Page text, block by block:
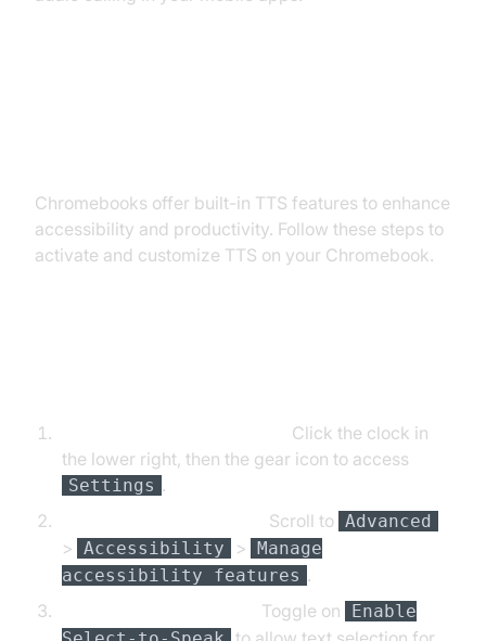
Chromebooks offer built-in TTS features to enhance
accessibility and productivity. Follow these steps to
activate and customize TTS on your Chromebook.
Click the clock in
the lower right, then the gear icon to access
Settings .
Scroll to Advanced
> Accessibility >
Manage
accessibility features .
Toggle on
Enable